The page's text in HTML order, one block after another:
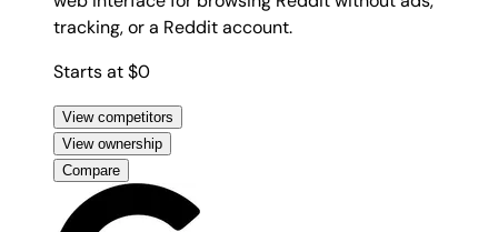
tracking, or a Reddit account.
Starts at $0
View competitors
View ownership
Compare